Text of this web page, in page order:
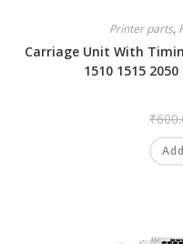
Printer parts,
Carriage Unit With
1510 1515
₹